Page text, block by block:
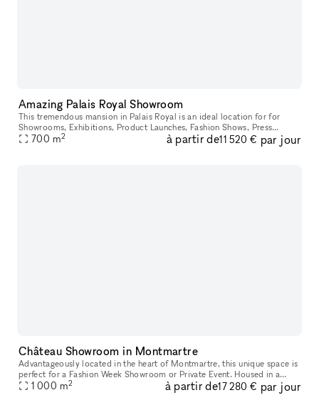
Amazing Palais Royal Showroom
This tremendous mansion in Palais Royal is an ideal location for for
Showrooms, Exhibitions, Product Launches, Fashion Shows, Press
Conferences, Seminars, and Events. The entrance is housed in a maj
700 m2 à partir de11 520 € par jour
Château Showroom in Montmartre
Advantageously located in the heart of Montmartre, this unique space is
perfect for a Fashion Week Showroom or Private Event. Housed in a
classic building with a private entrance, this space is eleg
1 000 m2 à partir de17 280 € par jour